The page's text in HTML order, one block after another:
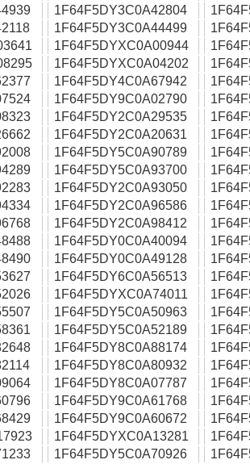
1F64F5DY3C0A42804
1F64F5DY3C0A44499
1F64F5DYXC0A00944
1F64F5DYXC0A04202
1F64F5DY4C0A67942
1F64F5DY9C0A02790
1F64F5DY2C0A29535
1F64F5DY2C0A20631
1F64F5DY5C0A90789
1F64F5DY5C0A93700
1F64F5DY2C0A93050
1F64F5DY2C0A96586
1F64F5DY2C0A98412
1F64F5DY0C0A40094
1F64F5DY0C0A49128
1F64F5DY6C0A56513
1F64F5DYXC0A74011
1F64F5DY5C0A50963
1F64F5DY5C0A52189
1F64F5DY8C0A88174
1F64F5DY8C0A80932
1F64F5DY8C0A07787
1F64F5DY9C0A61768
1F64F5DY9C0A60672
1F64F5DYXC0A13281
1F64F5DY5C0A70926